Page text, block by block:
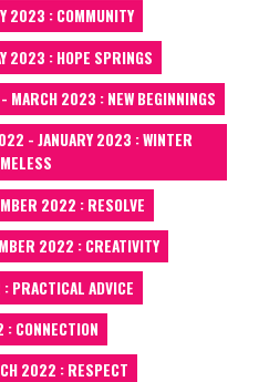
2023 : COMMUNITY
2023 : HOPE SPRINGS
2023 : NEW BEGINNINGS
- JANUARY 2023 : WINTER
2022 : RESOLVE
2022 : CREATIVITY
PRACTICAL ADVICE
CONNECTION
2022 : RESPECT